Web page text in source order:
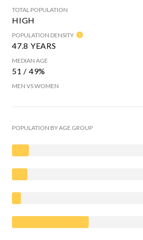
TOTAL POPULATION
HIGH
POPULATION DENSITY
47.8 YEARS
MEDIAN AGE
51 / 49%
MEN VS WOMEN
POPULATION BY AGE GROUP